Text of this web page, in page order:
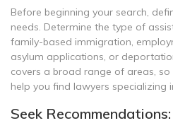
Before beginning your search,
needs. Determine the type of
family-based immigration,
asylum applications, or
covers a broad range of areas,
help you find lawyers specializing
Seek Recommendations: